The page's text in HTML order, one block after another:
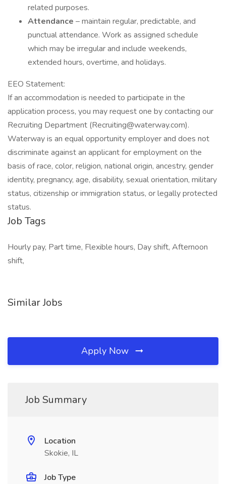
related purposes.
Attendance – maintain regular, predictable, and
punctual attendance. Work as assigned schedule
which may be irregular and include weekends,
extended hours, overtime, and holidays.
EEO Statement:
If an accommodation is needed to participate in the
application process, you may request one by contacting our
Recruiting Department (Recruiting@waterway.com).
Waterway is an equal opportunity employer and does not
discriminate against an applicant for employment on the
basis of race, color, religion, national origin, ancestry, gender
identity, pregnancy, age, disability, sexual orientation, military
status, citizenship or immigration status, or legally protected
status.
Job Tags
Hourly pay, Part time, Flexible hours, Day shift, Afternoon
shift,
Similar Jobs
Apply Now
Job Summary
Location
Skokie, IL
Job Type